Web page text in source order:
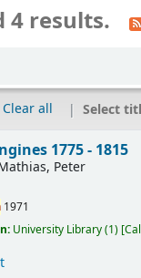
4 results.
Clear all Select
1775 - 1815
Peter
1971
University Library(1)